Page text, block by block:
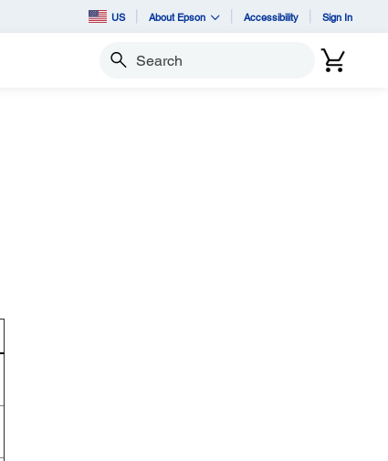
US About Epson Accessibility Sign In
Search